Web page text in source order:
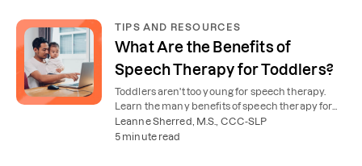
TIPS AND RESOURCES
What Are the Benefits of
Speech Therapy for Toddlers?
Toddlers aren't too young for speech therapy.
Learn the many benefits of speech therapy for
toddlers and young children.
Leanne Sherred, M.S., CCC-SLP
5 minute read